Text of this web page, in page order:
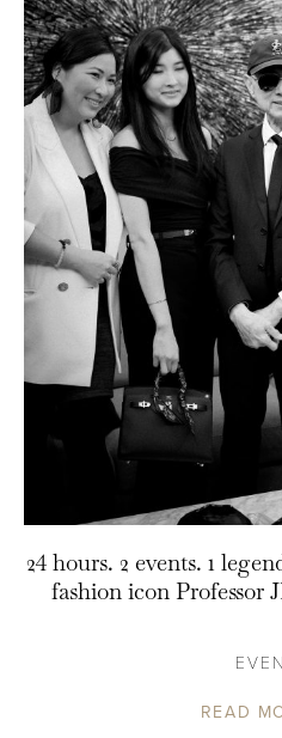
24 hours. 2 events. 1
fashion icon
READ